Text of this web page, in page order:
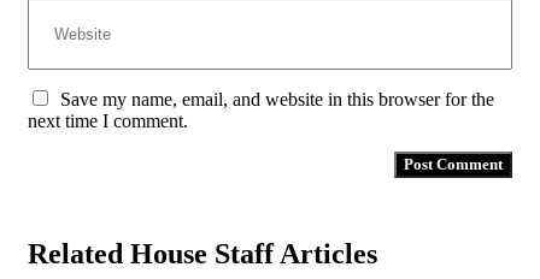
Save my name, email, and website in this browser for the
next time I comment.
Related House Staff Articles